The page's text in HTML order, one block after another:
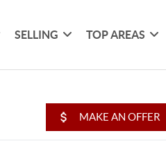
SELLING TOP AREAS